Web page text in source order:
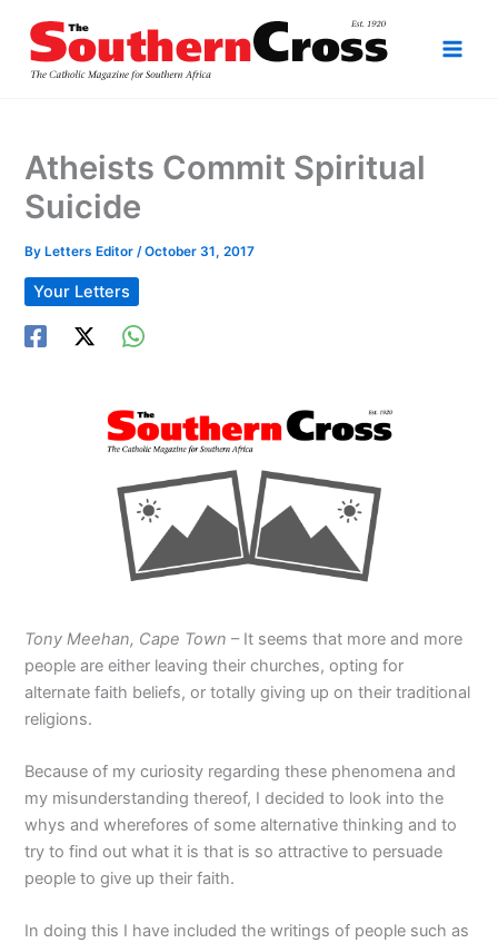
content
Atheists Commit Spiritual
Suicide
By Letters Editor/October 31, 2017
Your Letters
Tony Meehan, Cape Town – It seems that more and more
people are either leaving their churches, opting for
alternate faith beliefs, or totally giving up on their traditional
religions.
Because of my curiosity regarding these phenomena and
my misunderstanding thereof, I decided to look into the
whys and wherefores of some alternative thinking and to
try to find out what it is that is so attractive to persuade
people to give up their faith.
In doing this I have included the writings of people such as